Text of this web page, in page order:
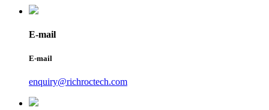
E-mail
E-mail
enquiry@richroctech.com